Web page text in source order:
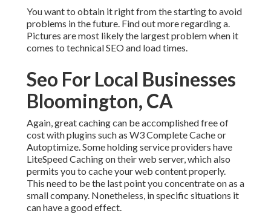
You want to obtain it right from the starting to avoid
problems in the future. Find out more regarding a.
Pictures are most likely the largest problem when it
comes to technical SEO and load times.
Seo For Local Businesses
Bloomington, CA
Again, great caching can be accomplished free of
cost with plugins such as W3 Complete Cache or
Autoptimize. Some holding service providers have
LiteSpeed Caching on their web server, which also
permits you to cache your web content properly.
This need to be the last point you concentrate on as a
small company. Nonetheless, in specific situations it
can have a good effect.